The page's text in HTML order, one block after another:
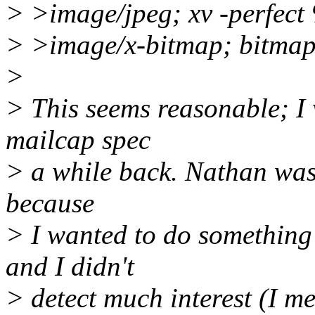
> >image/jpeg; xv -
> >image/x-bitmap;
>
> This seems reasonable;
mailcap spec
> a while back. Nathan
because
> I wanted to do
and I didn't
> detect much interest (I